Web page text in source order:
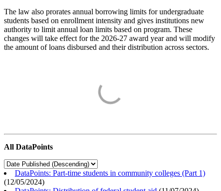
The law also prorates annual borrowing limits for undergraduate
students based on enrollment intensity and gives institutions new
authority to limit annual loan limits based on program. These
changes will take effect for the 2026-27 award year and will modify
the amount of loans disbursed and their distribution across sectors.
All DataPoints
DataPoints: Part-time students in community colleges (Part 1)
(12/05/2024)